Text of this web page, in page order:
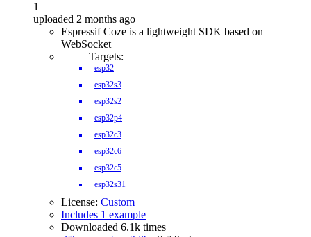
1
uploaded 2 months ago
Espressif Coze is a lightweight SDK based on
WebSocket
Targets:
esp32
esp32s3
esp32s2
esp32p4
esp32c3
esp32c6
esp32c5
esp32s31
License: Custom
Includes 1 example
Downloaded 6.1k times